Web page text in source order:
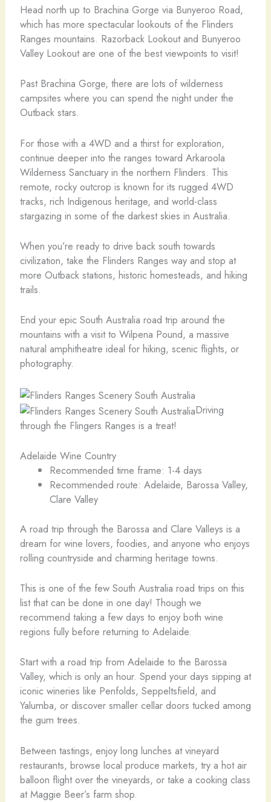
Head north up to Brachina Gorge via Bunyeroo Road,
which has more spectacular lookouts of the Flinders
Ranges mountains. Razorback Lookout and Bunyeroo
Valley Lookout are one of the best viewpoints to visit!
Past Brachina Gorge, there are lots of wilderness
campsites where you can spend the night under the
Outback stars.
For those with a 4WD and a thirst for exploration,
continue deeper into the ranges toward Arkaroola
Wilderness Sanctuary in the northern Flinders. This
remote, rocky outcrop is known for its rugged 4WD
tracks, rich Indigenous heritage, and world-class
stargazing in some of the darkest skies in Australia.
When you’re ready to drive back south towards
civilization, take the Flinders Ranges way and stop at
more Outback stations, historic homesteads, and hiking
trails.
End your epic South Australia road trip around the
mountains with a visit to Wilpena Pound, a massive
natural amphitheatre ideal for hiking, scenic flights, or
photography.
Driving
through the Flingers Ranges is a treat!
Adelaide Wine Country
Recommended time frame: 1-4 days
Recommended route: Adelaide, Barossa Valley,
Clare Valley
A road trip through the Barossa and Clare Valleys is a
dream for wine lovers, foodies, and anyone who enjoys
rolling countryside and charming heritage towns.
This is one of the few South Australia road trips on this
list that can be done in one day! Though we
recommend taking a few days to enjoy both wine
regions fully before returning to Adelaide.
Start with a road trip from Adelaide to the Barossa
Valley, which is only an hour. Spend your days sipping at
iconic wineries like Penfolds, Seppeltsfield, and
Yalumba, or discover smaller cellar doors tucked among
the gum trees.
Between tastings, enjoy long lunches at vineyard
restaurants, browse local produce markets, try a hot air
balloon flight over the vineyards, or take a cooking class
at Maggie Beer’s farm shop.